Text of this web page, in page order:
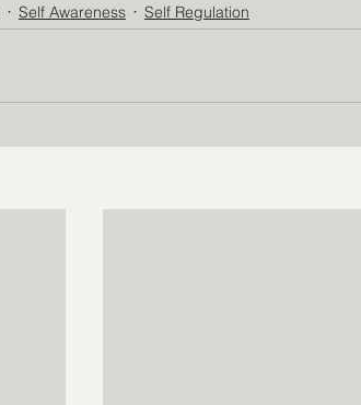
Self Awareness Self Regulation